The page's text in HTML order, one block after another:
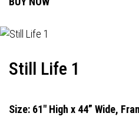
Still Life 1
Size: 61" High x 44” Wide,